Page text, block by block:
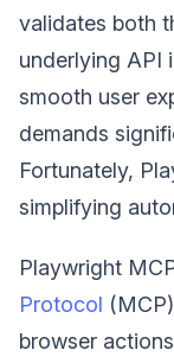
validates both
underlying API
smooth user
demands
Fortunately,
simplifying
Playwright
Protocol
browser